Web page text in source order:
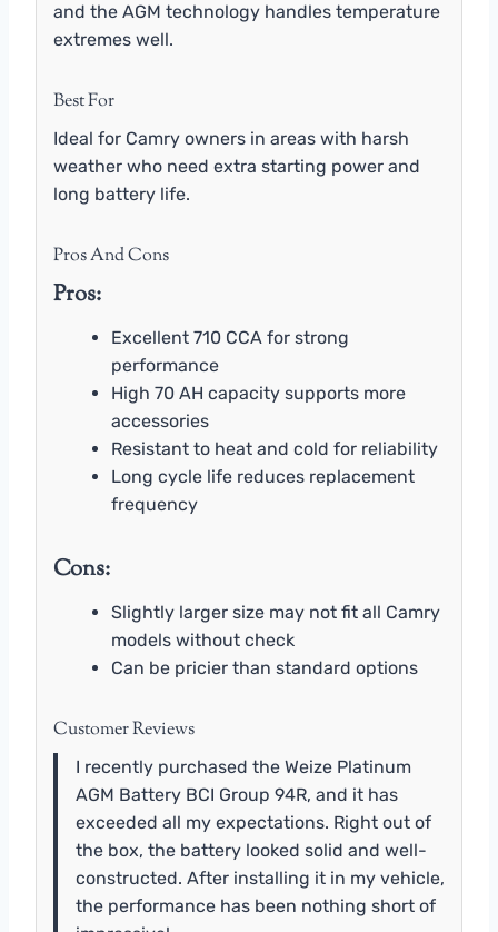
and the AGM technology handles temperature
extremes well.
Best For
Ideal for Camry owners in areas with harsh
weather who need extra starting power and
long battery life.
Pros And Cons
Pros:
Excellent 710 CCA for strong
performance
High 70 AH capacity supports more
accessories
Resistant to heat and cold for reliability
Long cycle life reduces replacement
frequency
Cons:
Slightly larger size may not fit all Camry
models without check
Can be pricier than standard options
Customer Reviews
I recently purchased the Weize Platinum
AGM Battery BCI Group 94R, and it has
exceeded all my expectations. Right out of
the box, the battery looked solid and well-
constructed. After installing it in my vehicle,
the performance has been nothing short of